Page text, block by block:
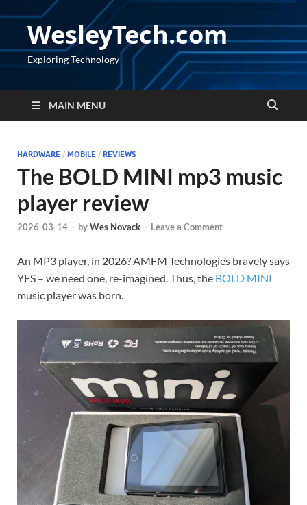
WesleyTech.com
Exploring Technology
MAIN MENU
HARDWARE / MOBILE / REVIEWS
The BOLD MINI mp3 music
player review
2026-03-14 - byWes Novack - Leave a Comment
An MP3 player, in 2026? AMFM Technologies bravely says
YES – we need one, re-imagined. Thus, the BOLD MINI
music player was born.